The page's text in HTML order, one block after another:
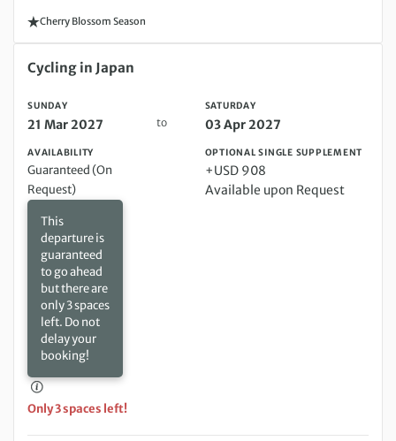
Cherry Blossom Season
Sunday 21 Mar 2027 to Saturday 03 Apr 2027
Cycling in Japan
SUNDAY
21 Mar 2027 to
SATURDAY
03 Apr 2027
AVAILABILITY
Guaranteed (On
Request)
This
departure is
guaranteed
to go ahead
but there are
only 3 spaces
left. Do not
delay your
booking!
Only 3 spaces left!
OPTIONAL SINGLE SUPPLEMENT
+USD 908
Available upon Request